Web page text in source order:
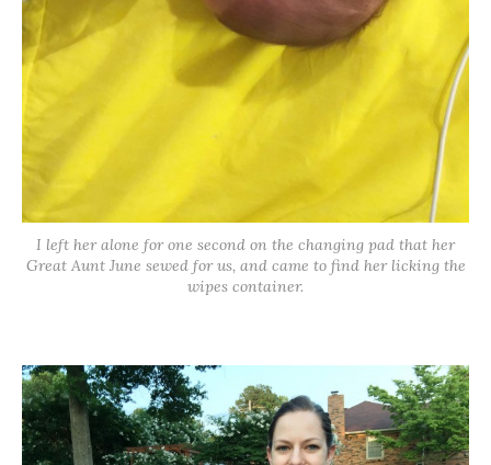
I left her alone for one second on the changing pad that her
Great Aunt June sewed for us, and came to find her licking the
wipes container.